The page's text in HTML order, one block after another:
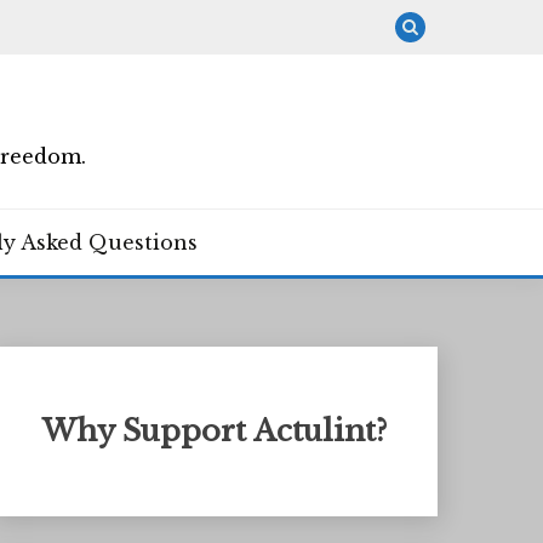
Asked Questions
Why Support Actulint?